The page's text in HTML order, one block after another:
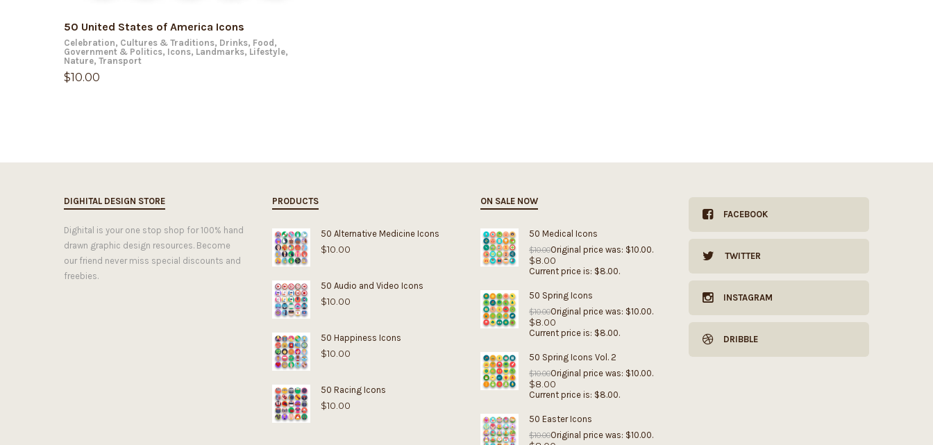
50 United States of America Icons
Celebration, Cultures & Traditions, Drinks, Food ,
Government & Politics, Icons, Landmarks, Lifestyle,
Nature, Transport
$10.00
DIGHITAL DESIGN STORE
Dighital is your one stop shop for 100% hand
drawn graphic design resources. Become
our friend never miss special discounts and
freebies.
PRODUCTS
50 Alternative Medicine Icons
$10.00
50 Audio and Video Icons
$10.00
50 Happiness Icons
$10.00
50 Racing Icons
$10.00
ON SALE NOW
50 Medical Icons
$10.00Original price was: $10.00.
$8.00
Current price is: $8.00.
50 Spring Icons
$10.00Original price was: $10.00.
$8.00
Current price is: $8.00.
50 Spring Icons Vol. 2
$10.00Original price was: $10.00.
$8.00
Current price is: $8.00.
50 Easter Icons
$10.00Original price was: $10.00.
FACEBOOK
TWITTER
INSTAGRAM
DRIBBLE